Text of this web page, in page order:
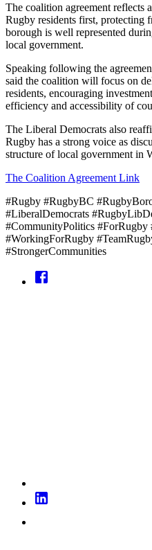
The coalition agreement reflects
Rugby residents first, protecting
borough is well represented
local government.
Speaking following the
said the coalition will focus on
residents, encouraging
efficiency and accessibility of
The Liberal Democrats also
Rugby has a strong voice as
structure of local government in
The Coalition Agreement Link
#Rugby #RugbyBC
#LiberalDemocrats
#CommunityPolitics #ForRugby
#WorkingForRugby
#StrongerCommunities